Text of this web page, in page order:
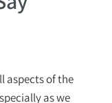
aspects of the
as we